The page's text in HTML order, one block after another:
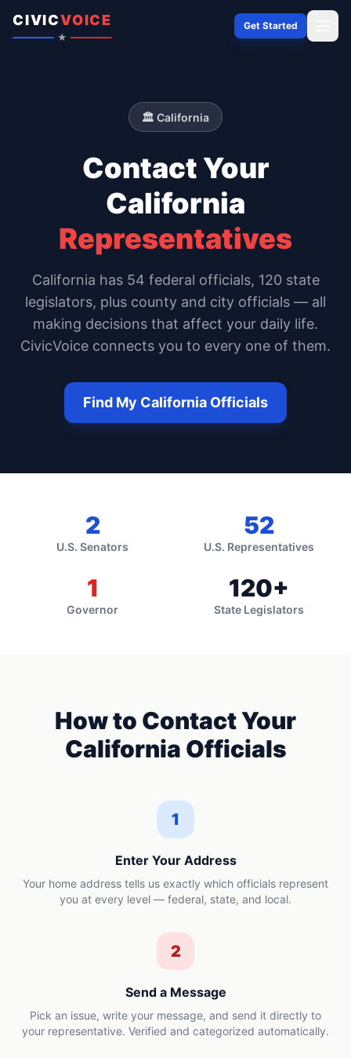
CIVICVOICE
★
Get Started
🏛️ California
Contact Your
California
Representatives
California has 54 federal officials, 120 state
legislators, plus county and city officials — all
making decisions that affect your daily life.
CivicVoice connects you to every one of them.
Find My California Officials
2
U.S. Senators
52
U.S. Representatives
1
Governor
120+
State Legislators
How to Contact Your
California Officials
1
Enter Your Address
Your home address tells us exactly which officials represent
you at every level — federal, state, and local.
2
Send a Message
Pick an issue, write your message, and send it directly to
your representative. Verified and categorized automatically.